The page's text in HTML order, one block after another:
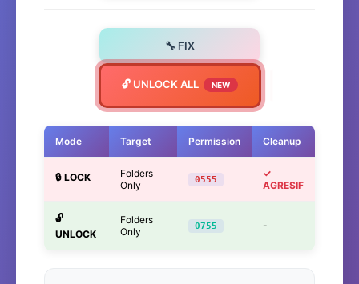
🔧 FIX
🔓 UNLOCK ALL NEW
Mode Target Permission Cleanup
🔒 LOCK
Folders
Only
0555
✓
AGRESIF
🔓
UNLOCK
Folders
Only
0755 -